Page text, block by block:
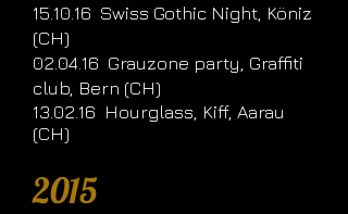
15.10.16 Swiss Gothic Night, Köniz
(CH)
02.04.16 Grauzone party, Graffiti
club, Bern (CH)
13.02.16 Hourglass, Kiff, Aarau
(CH)
2015